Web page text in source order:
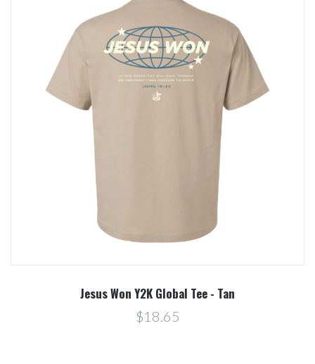
Jesus Won Y2K Global Tee - Tan
$18.65